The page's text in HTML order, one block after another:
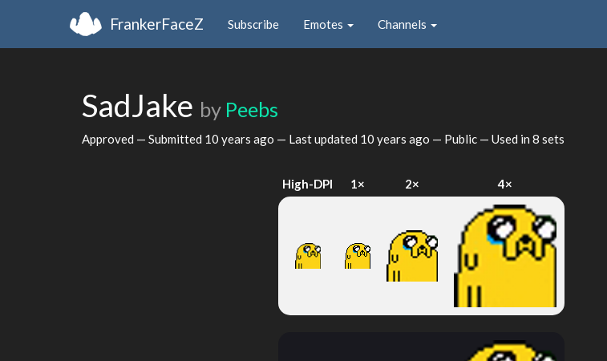
FrankerFaceZ Subscribe Emotes Channels
SadJake by Peebs
Approved — Submitted 10 years ago — Last updated 10 years ago — Public — Used in 8 sets
High-DPI 1× 2× 4×